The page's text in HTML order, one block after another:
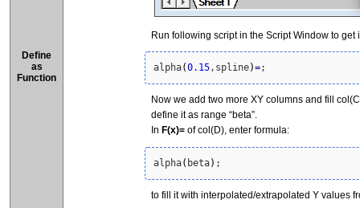
Define
as
Function
Run following script in the Script Window to
alpha(0.15,spline)=;
Now we add two more XY columns and fill
define it as range “beta”.
In F(x)= of col(D), enter formula:
alpha( beta) ;
to fill it with interpolated/extrapolated Y values